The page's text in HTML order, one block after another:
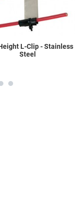
L-Clip - Stainless
Steel